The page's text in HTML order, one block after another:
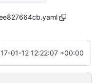
01-12 12:22:07 +00:00